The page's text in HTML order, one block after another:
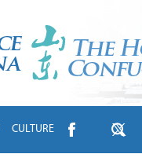
CULTURE